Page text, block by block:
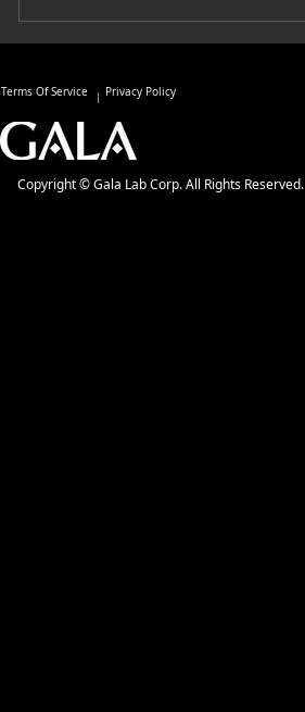
Terms Of Service Privacy Policy
Copyright © Gala Lab Corp. All Rights Reserved.